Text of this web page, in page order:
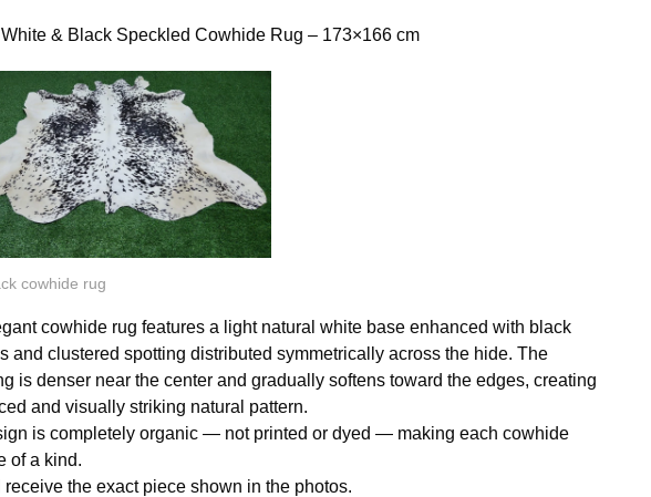
& Black Speckled Cowhide Rug – 173×166 cm
cowhide rug
cowhide rug features a light natural white base enhanced with black
and clustered spotting distributed symmetrically across the hide. The
is denser near the center and gradually softens toward the edges, creating
and visually striking natural pattern.
is completely organic — not printed or dyed — making each cowhide
of a kind.
receive the exact piece shown in the photos.